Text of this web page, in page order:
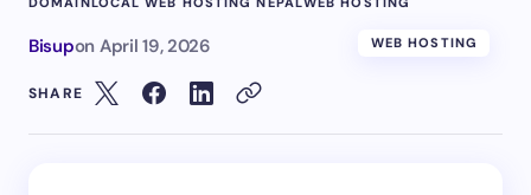
Bisupon April 19, 2026 WEB HOSTING
SHARE